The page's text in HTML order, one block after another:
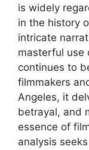
is widely
in the history
intricate
masterful use
continues to
filmmakers
Angeles, it
betrayal, and
essence of
analysis